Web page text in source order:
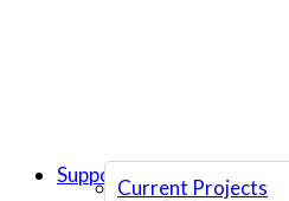
Current Projects
Support Us